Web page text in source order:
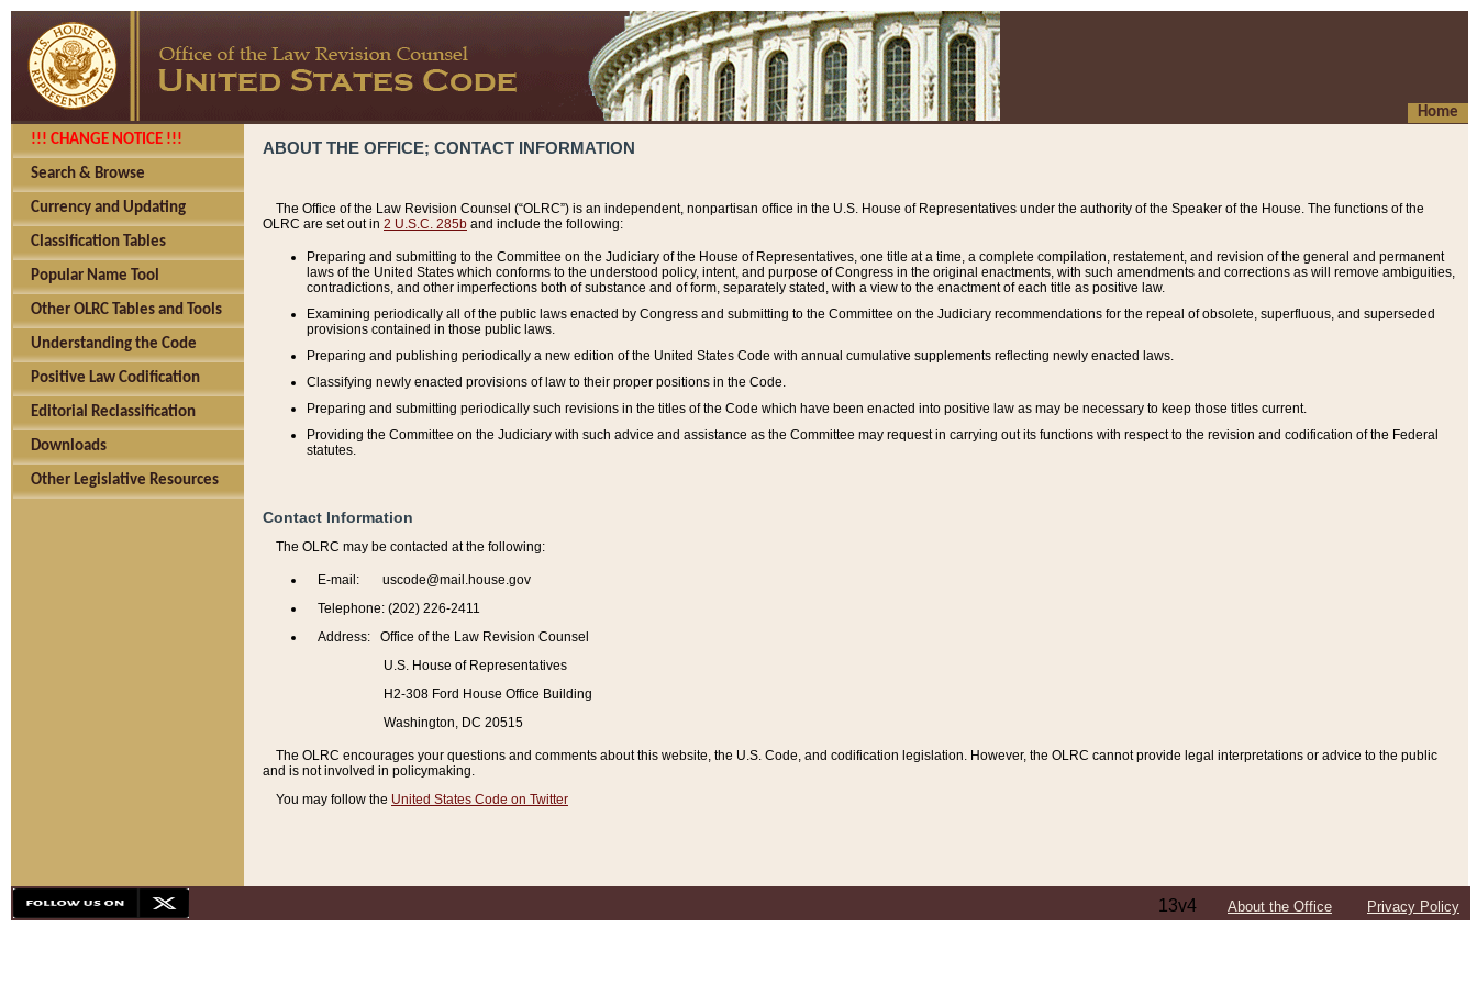
Home
!!! CHANGE NOTICE !!!
Search & Browse
Currency and Updating
Classification Tables
Popular Name Tool
Other OLRC Tables and Tools
Understanding the Code
Positive Law Codification
Editorial Reclassification
Downloads
Other Legislative Resources
ABOUT THE OFFICE; CONTACT INFORMATION
The Office of the Law Revision Counsel (“OLRC”) is an independent, nonpartisan office in the U.S. House of Representatives under the authority of the Speaker of the House. The functions of the
OLRC are set out in 2 U.S.C. 285b and include the following:
Preparing and submitting to the Committee on the Judiciary of the House of Representatives, one title at a time, a complete compilation, restatement, and revision of the general and permanent
laws of the United States which conforms to the understood policy, intent, and purpose of Congress in the original enactments, with such amendments and corrections as will remove ambiguities,
contradictions, and other imperfections both of substance and of form, separately stated, with a view to the enactment of each title as positive law.
Examining periodically all of the public laws enacted by Congress and submitting to the Committee on the Judiciary recommendations for the repeal of obsolete, superfluous, and superseded
provisions contained in those public laws.
Preparing and publishing periodically a new edition of the United States Code with annual cumulative supplements reflecting newly enacted laws.
Classifying newly enacted provisions of law to their proper positions in the Code.
Preparing and submitting periodically such revisions in the titles of the Code which have been enacted into positive law as may be necessary to keep those titles current.
Providing the Committee on the Judiciary with such advice and assistance as the Committee may request in carrying out its functions with respect to the revision and codification of the Federal
statutes.
Contact Information
The OLRC may be contacted at the following:
E-mail: uscode@mail.house.gov
Telephone: (202) 226-2411
Address: Office of the Law Revision Counsel
U.S. House of Representatives
H2-308 Ford House Office Building
Washington, DC 20515
The OLRC encourages your questions and comments about this website, the U.S. Code, and codification legislation. However, the OLRC cannot provide legal interpretations or advice to the public
and is not involved in policymaking.
You may follow the United States Code on Twitter
13v4 About the Office Privacy Policy